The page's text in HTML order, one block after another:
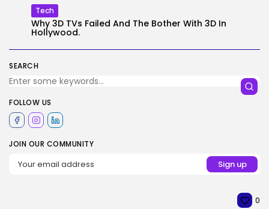
SEARCH
FOLLOW US
JOIN OUR COMMUNITY
Tech
Why 3D TVs Failed And The Bother With 3D In
Hollywood.
0